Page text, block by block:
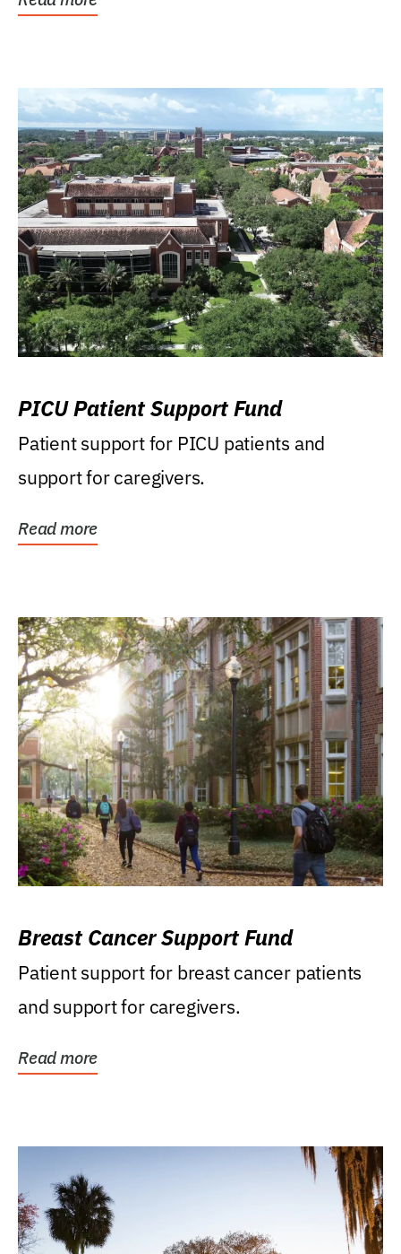
PICU Patient Support Fund
Patient support for PICU patients and
support for caregivers.
Read more
Breast Cancer Support Fund
Patient support for breast cancer patients
and support for caregivers.
Read more